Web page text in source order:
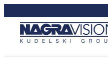
to
content